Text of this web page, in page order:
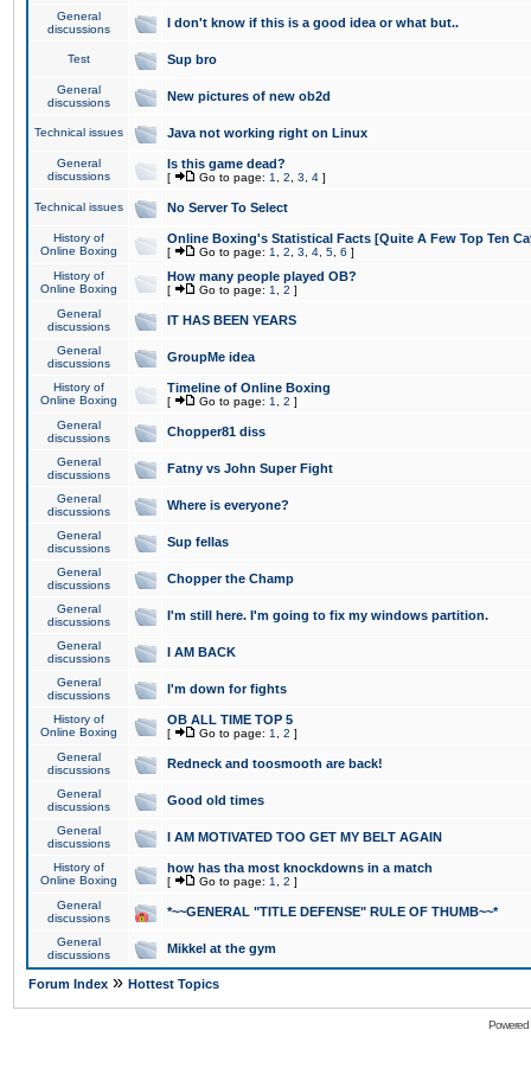
General
discussions
I don't know if this is a good idea or what but..
Test Sup bro
General
discussions
New pictures of new ob2d
Technical issues Java not working right on Linux
General
discussions
Is this game dead?
[ Go to page: 1 2 3 4 ]
Technical issues No Server To Select
History of
Online Boxing
Online Boxing's Statistical Facts [Quite A Few Top Ten
[ Go to page: 1 2 3 4 5 6 ]
History of
Online Boxing
How many people played OB?
[ Go to page: 1 2 ]
General
discussions
IT HAS BEEN YEARS
General
discussions
GroupMe idea
History of
Online Boxing
Timeline of Online Boxing
[ Go to page: 1 2 ]
General
discussions
Chopper81 diss
General
discussions
Fatny vs John Super Fight
General
discussions
Where is everyone?
General
discussions
Sup fellas
General
discussions
Chopper the Champ
General
discussions
I'm still here. I'm going to fix my windows partition.
General
discussions
I AM BACK
General
discussions
I'm down for fights
History of
Online Boxing
OB ALL TIME TOP 5
[ Go to page: 1 2 ]
General
discussions
Redneck and toosmooth are back!
General
discussions
Good old times
General
discussions
I AM MOTIVATED TOO GET MY BELT AGAIN
History of
Online Boxing
how has tha most knockdowns in a match
[ Go to page: 1 2 ]
General
discussions
*~~GENERAL "TITLE DEFENSE" RULE OF THUMB~~*
General
discussions
Mikkel at the gym
Forum Index » Hottest Topics